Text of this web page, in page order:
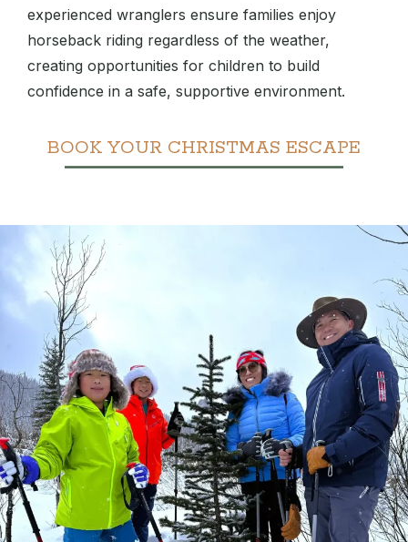
experienced wranglers ensure families enjoy
horseback riding regardless of the weather,
creating opportunities for children to build
confidence in a safe, supportive environment.
BOOK YOUR CHRISTMAS ESCAPE